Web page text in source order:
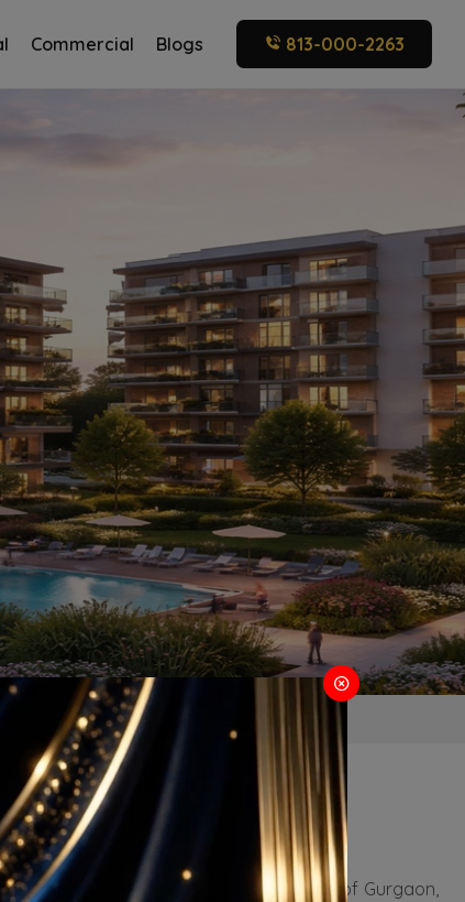
Commercial Blogs 813-000-2263
properties. Situated in the heart of Gurgaon,